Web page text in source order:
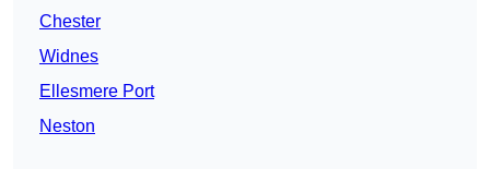
Chester
Widnes
Ellesmere Port
Neston